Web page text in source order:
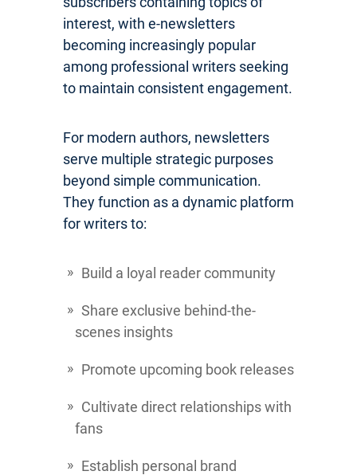
interest, with e-newsletters
becoming increasingly popular
among professional writers seeking
to maintain consistent engagement.
For modern authors, newsletters
serve multiple strategic purposes
beyond simple communication.
They function as a dynamic platform
for writers to:
Build a loyal reader community
Share exclusive behind-the-
scenes insights
Promote upcoming book releases
Cultivate direct relationships with
fans
Establish personal brand